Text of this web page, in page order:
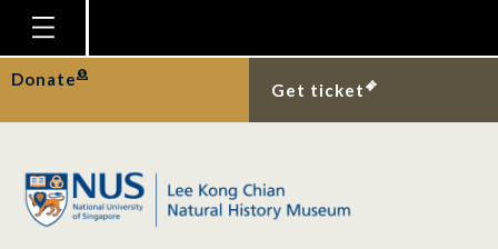
Homepage
Plan Your Visit
Gallery
Donate
Get ticket